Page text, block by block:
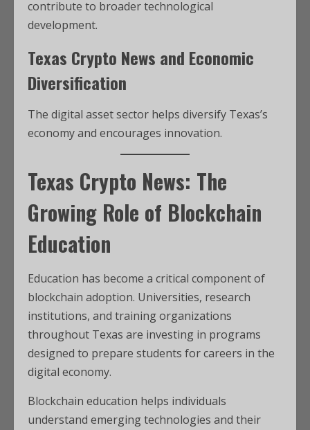
contribute to broader technological
development.
Texas Crypto News and Economic
Diversification
The digital asset sector helps diversify Texas’s
economy and encourages innovation.
Texas Crypto News: The
Growing Role of Blockchain
Education
Education has become a critical component of
blockchain adoption. Universities, research
institutions, and training organizations
throughout Texas are investing in programs
designed to prepare students for careers in the
digital economy.
Blockchain education helps individuals
understand emerging technologies and their